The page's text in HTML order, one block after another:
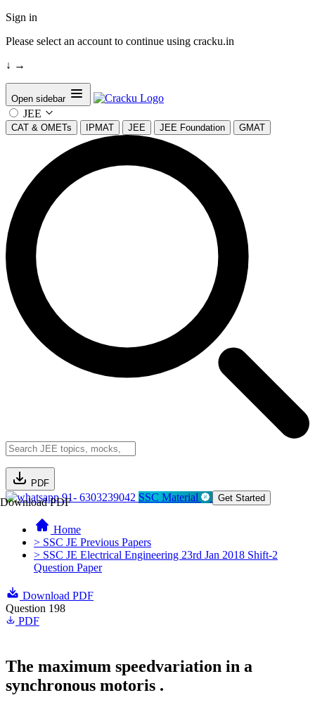
Sign in
Please select an account to continue using cracku.in
↓ →
Open sidebar
JEE
CAT & OMETs IPMAT JEE JEE Foundation GMAT
PDF
Download PDF91- 6303239042 SSC Material Get Started
Home
> SSC JE Previous Papers
> SSC JE Electrical Engineering 23rd Jan 2018 Shift-2
Question Paper
Download PDF
Question 198
PDF
The maximum speedvariation in a
synchronous motoris .